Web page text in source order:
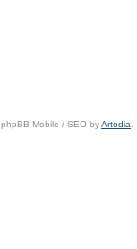
phpBB Mobile / SEO byArtodia